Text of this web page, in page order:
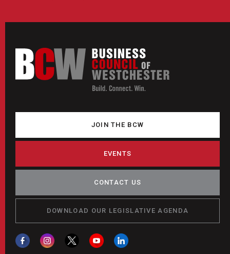
JOIN THE BCW
EVENTS
CONTACT US
DOWNLOAD OUR LEGISLATIVE AGENDA